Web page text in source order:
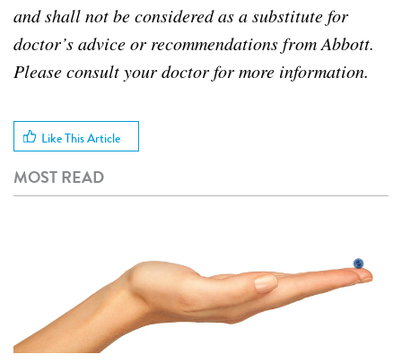
and shall not be considered as a substitute for
doctor’s advice or recommendations from Abbott.
Please consult your doctor for more information.
Like This Article
MOST READ